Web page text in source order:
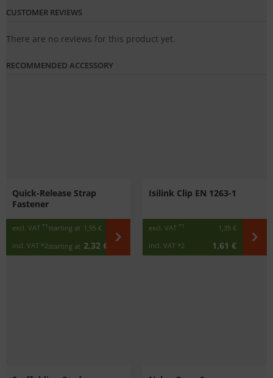
CUSTOMER REVIEWS
There are no reviews for this product yet.
RECOMMENDED ACCESSORY
Quick-Release Strap
Fastener
excl. VAT *1 starting at 1,95 €
incl. VAT *2starting at 2,32 €
Isilink Clip EN 1263-1
excl. VAT *1
1,35 €
incl. VAT *2 1,61 €